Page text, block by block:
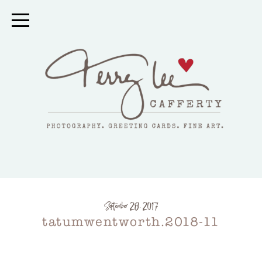
September 28, 2017
tatumwentworth.2018-11